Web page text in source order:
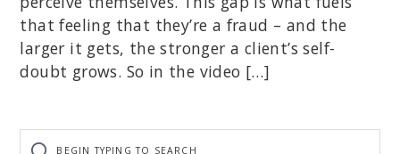
that feeling that they’re a fraud – and the
larger it gets, the stronger a client’s self-
doubt grows. So in the video […]